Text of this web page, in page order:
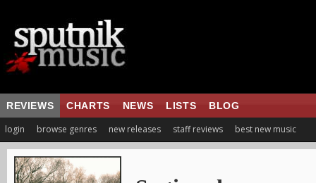
REVIEWS CHARTS NEWS LISTS BLOG
login browse genres new releases staff reviews best new music